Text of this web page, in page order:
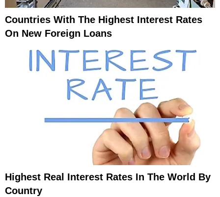
Countries With The Highest Interest Rates
On New Foreign Loans
Highest Real Interest Rates In The World By
Country